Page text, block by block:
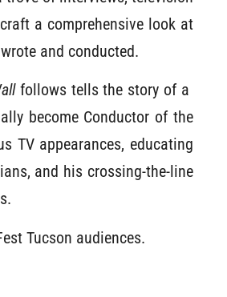
a comprehensive look at
and conducted.
follows tells the story of a
become Conductor of the
TV appearances, educating
and his crossing-the-line
Tucson audiences.